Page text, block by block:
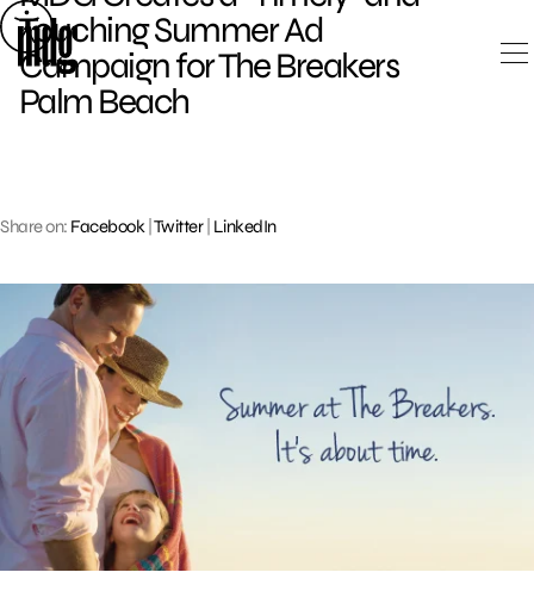
Skip
to
content
Touching Summer Ad
Campaign for The Breakers
Palm Beach
Share on: Facebook Twitter| LinkedIn